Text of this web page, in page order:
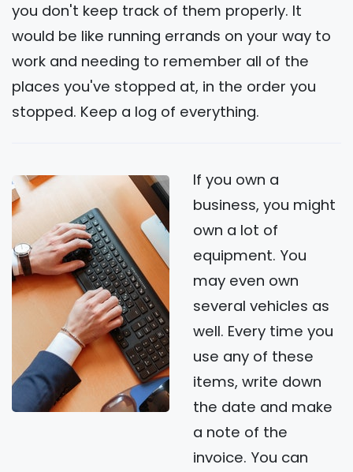
you don't keep track of them properly. It
would be like running errands on your way to
work and needing to remember all of the
places you've stopped at, in the order you
stopped. Keep a log of everything.
If you own a
business, you might
own a lot of
equipment. You
may even own
several vehicles as
well. Every time you
use any of these
items, write down
the date and make
a note of the
invoice. You can